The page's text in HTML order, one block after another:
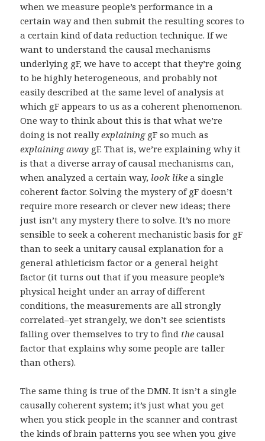
when we measure people’s performance in a
certain way and then submit the resulting scores to
a certain kind of data reduction technique. If we
want to understand the causal mechanisms
underlying gF, we have to accept that they’re going
to be highly heterogeneous, and probably not
easily described at the same level of analysis at
which gF appears to us as a coherent phenomenon.
One way to think about this is that what we’re
doing is not reallyexplaininggF so much as
explaining away gF. That is, we’re explaining why it
is that a diverse array of causal mechanisms can,
when analyzed a certain way, look like a single
coherent factor. Solving the mystery of gF doesn’t
require more research or clever new ideas; there
just isn’t any mystery there to solve. It’s no more
sensible to seek a coherent mechanistic basis for gF
than to seek a unitary causal explanation for a
general athleticism factor or a general height
factor (it turns out that if you measure people’s
physical height under an array of different
conditions, the measurements are all strongly
correlated–yet strangely, we don’t see scientists
falling over themselves to try to find the causal
factor that explains why some people are taller
than others).
The same thing is true of the DMN. It isn’t a single
causally coherent system; it’s just what you get
when you stick people in the scanner and contrast
the kinds of brain patterns you see when you give